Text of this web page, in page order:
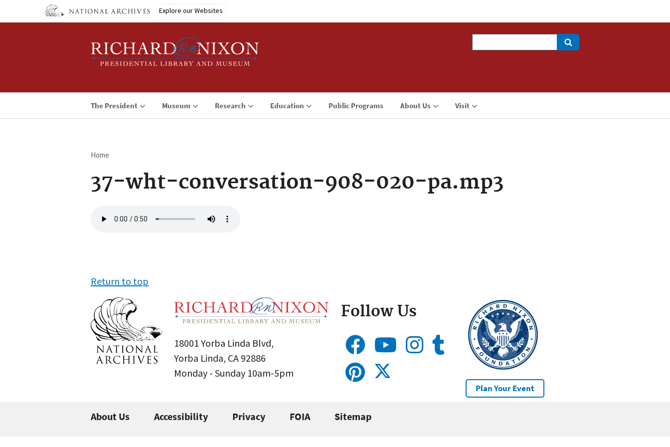
Explore our Websites
The President Museum Research Education Public Programs About Us Visit
Breadcrumb
Home
37-wht-conversation-908-020-pa.mp3
file
Return to top
18001 Yorba Linda Blvd,
Yorba Linda, CA 92886
Monday - Sunday 10am-5pm
Follow Us
Plan Your Event
About Us Accessibility Privacy FOIA Sitemap